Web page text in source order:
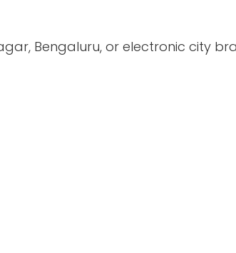
Bengaluru, or electronic city